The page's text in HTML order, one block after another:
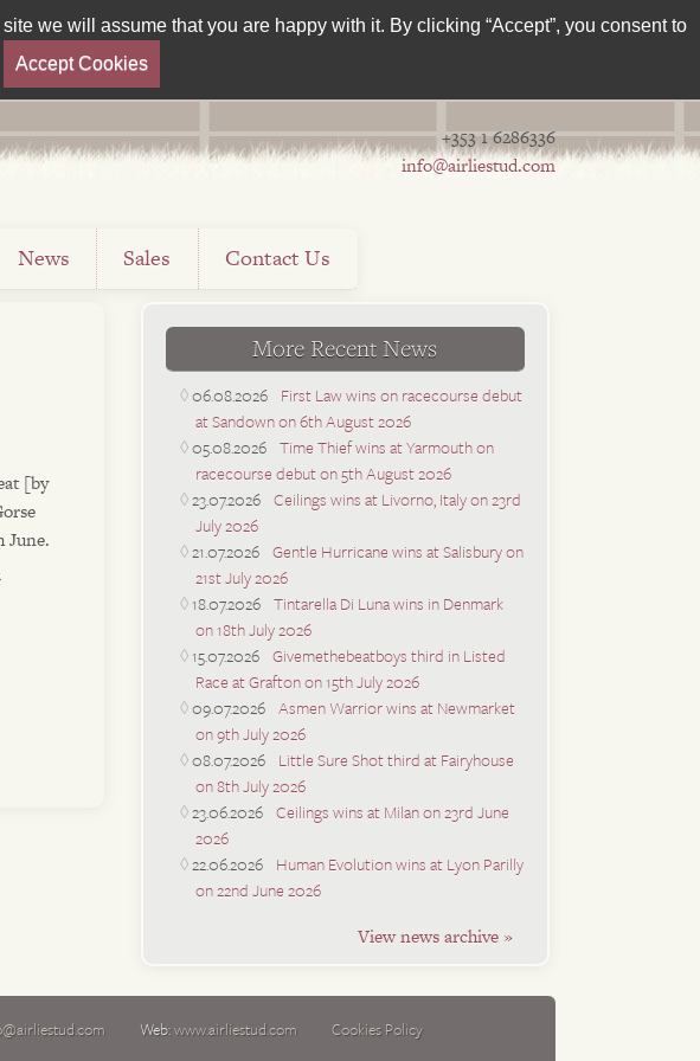
we will assume that you are happy with it. By clicking “Accept”, you consent to
Accept Cookies
+353 1 6286336
info@airliestud.com
News Sales Contact Us
[by
June.
More Recent News
06.08.2026 First Law wins on racecourse debut
at Sandown on 6th August 2026
05.08.2026 Time Thief wins at Yarmouth on
racecourse debut on 5th August 2026
23.07.2026 Ceilings wins at Livorno, Italy on 23rd
July 2026
21.07.2026 Gentle Hurricane wins at Salisbury on
21st July 2026
18.07.2026 Tintarella Di Luna wins in Denmark
on 18th July 2026
15.07.2026 Givemethebeatboys third in Listed
Race at Grafton on 15th July 2026
09.07.2026 Asmen Warrior wins at Newmarket
on 9th July 2026
08.07.2026 Little Sure Shot third at Fairyhouse
on 8th July 2026
23.06.2026 Ceilings wins at Milan on 23rd June
2026
22.06.2026 Human Evolution wins at Lyon Parilly
on 22nd June 2026
View news archive »
Web:www.airliestud.com Cookies Policy